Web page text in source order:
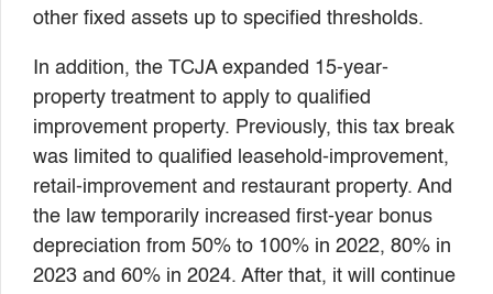
other fixed assets up to specified thresholds.
In addition, the TCJA expanded 15-year-
property treatment to apply to qualified
improvement property. Previously, this tax break
was limited to qualified leasehold-improvement,
retail-improvement and restaurant property. And
the law temporarily increased first-year bonus
depreciation from 50% to 100% in 2022, 80% in
2023 and 60% in 2024. After that, it will continue